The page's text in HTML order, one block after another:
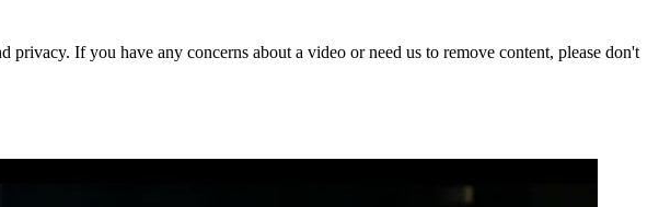
privacy. If you have any concerns about a video or need us to remove content, please don't